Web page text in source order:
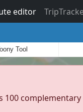
editor
Tool
100